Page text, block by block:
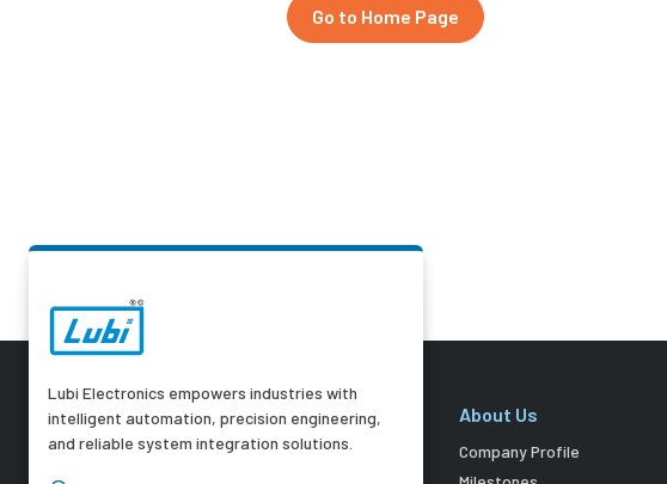
Go to Home Page
Lubi Electronics empowers industries with
intelligent automation, precision engineering,
and reliable system integration solutions.
About Us
Company Profile